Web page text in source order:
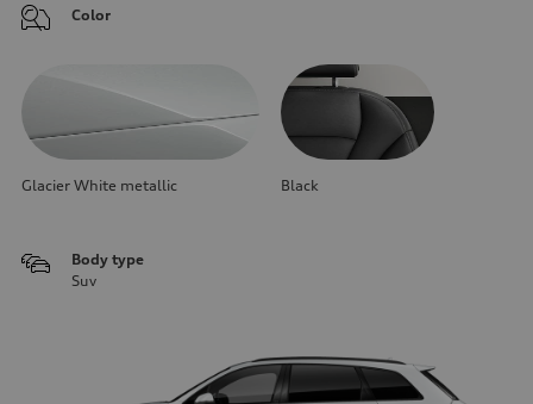
Color
Glacier White metallic Black
Body type
Suv